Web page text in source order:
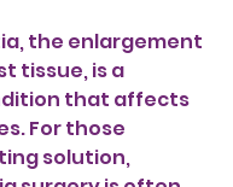
the enlargement
tissue, is a
that affects
For those
solution,